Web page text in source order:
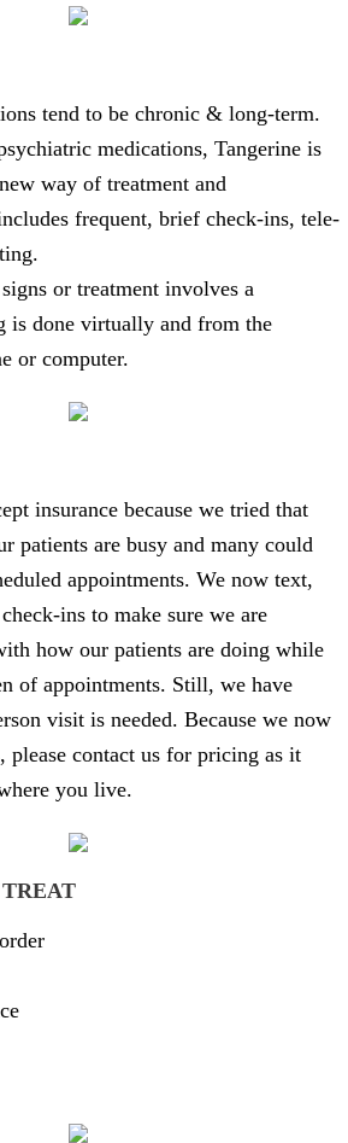
tend to be chronic & long-term.
medications, Tangerine is
way of treatment and
frequent, brief check-ins, tele-
or treatment involves a
is done virtually and from the
or computer.
insurance because we tried that
patients are busy and many could
appointments. We now text,
ins to make sure we are
how our patients are doing while
of appointments. Still, we have
visit is needed. Because we now
please contact us for pricing as it
you live.